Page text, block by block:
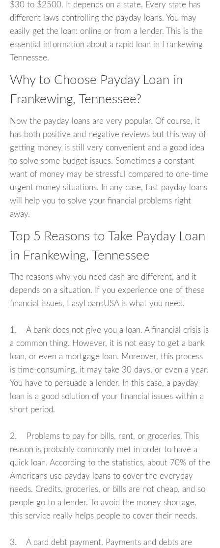
$30 to $2500. It depends on a state. Every state has
different laws controlling the payday loans. You may
easily get the loan: online or from a lender. This is the
essential information about a rapid loan in Frankewing
Tennessee.
Why to Choose Payday Loan in
Frankewing, Tennessee?
Now the payday loans are very popular. Of course, it
has both positive and negative reviews but this way of
getting money is still very convenient and a good idea
to solve some budget issues. Sometimes a constant
want of money may be stressful compared to one-time
urgent money situations. In any case, fast payday loans
will help you to solve your financial problems right
away.
Top 5 Reasons to Take Payday Loan
in Frankewing, Tennessee
The reasons why you need cash are different, and it
depends on a situation. If you experience one of these
financial issues, EasyLoansUSA is what you need.
1. A bank does not give you a loan. A financial crisis is
a common thing. However, it is not easy to get a bank
loan, or even a mortgage loan. Moreover, this process
is time-consuming, it may take 30 days, or even a year.
You have to persuade a lender. In this case, a payday
loan is a good solution of your financial issues within a
short period.
2. Problems to pay for bills, rent, or groceries. This
reason is probably commonly met in order to have a
quick loan. According to the statistics, about 70% of the
Americans use payday loans to cover the everyday
needs. Credits, groceries, or bills are not cheap, and so
people go to a lender. To avoid the money shortage,
this service really helps people to cover their needs.
3. A card debt payment. Payments and debts are